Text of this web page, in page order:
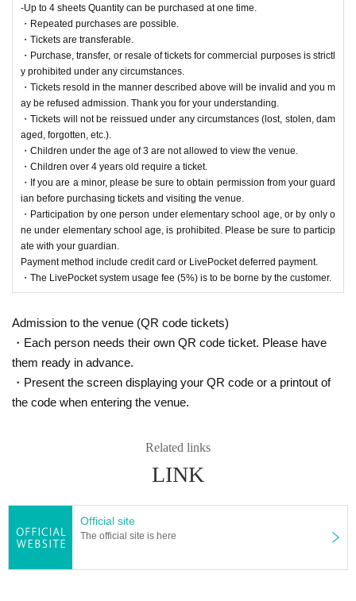
About tickets
[Tickets]
Flat rate of 1,500 yen (tax included)+ System usage fee 5%
・ Separate drink fee(700 yen)It will take time. Thank you for your und
erstanding.
・Children under the age of 3 are not allowed to view the venue.
・Children over 4 years old require a ticket.
・Even if you do not have a ticket for this event, you can still purchase
merchandise and participate in the instant camera and smartphone phot
o session.
Ticket sales schedule]
2025年8月4日（月）19：00～
Ticket notes]
-Up to 4 sheets Quantity can be purchased at one time.
・Repeated purchases are possible.
Unauthorized buying, selling (resale) and transfer of tickets are
prohibited.
・Tickets resold in the manner described above will be invalid and you
・Tickets will not be reissued under any circumstances (lost, stolen, da
・If you are a minor, please be sure to obtain permission from your guar
alone or alone. Children under elementary school age must be accompa
nied by a guardian. Both guardians and children will need tickets.
-Up to 4 sheets Quantity can be purchased at one time.
・Repeated purchases are possible.
・Tickets are transferable.
・Purchase, transfer, or resale of tickets for commercial purposes is strictl
y prohibited under any circumstances.
・Tickets resold in the manner described above will be invalid and you m
ay be refused admission. Thank you for your understanding.
・Tickets will not be reissued under any circumstances (lost, stolen, dam
aged, forgotten, etc.).
・Children under the age of 3 are not allowed to view the venue.
・Children over 4 years old require a ticket.
・If you are a minor, please be sure to obtain permission from your guard
ian before purchasing tickets and visiting the venue.
・Participation by one person under elementary school age, or by only o
ne under elementary school age, is prohibited. Please be sure to particip
ate with your guardian.
Payment method include credit card or LivePocket deferred payment.
・The LivePocket system usage fee (5%) is to be borne by the customer.
Admission to the venue (QR code tickets)
・Each person needs their own QR code ticket. Please have
them ready in advance.
・Present the screen displaying your QR code or a printout of
the code when entering the venue.
Related links
LINK
Official site
The official site is here